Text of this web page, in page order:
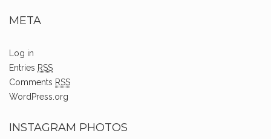
META
Log in
Entries RSS
Comments RSS
WordPress.org
INSTAGRAM PHOTOS